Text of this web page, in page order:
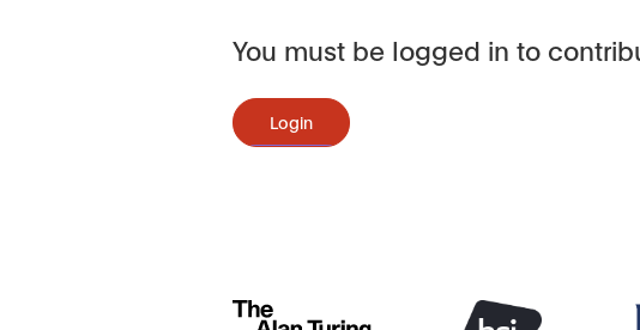
You must be logged in to
Login